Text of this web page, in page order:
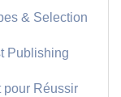
& Selection
Publishing
pour Réussir